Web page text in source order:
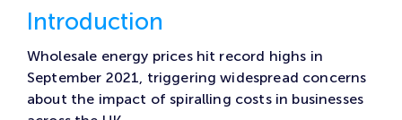
Introduction
Wholesale energy prices hit record highs in
September 2021, triggering widespread concerns
about the impact of spiralling costs in businesses